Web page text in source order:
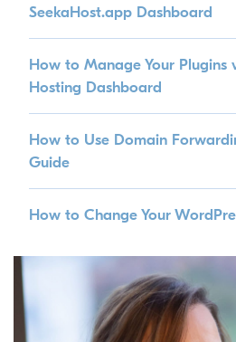
SeekaHost.app Dashboard
How to Manage Your Plugins
Hosting Dashboard
How to Use Domain
Guide
How to Change Your